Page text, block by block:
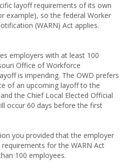
layoff requirements of its own
example), so the federal Worker
(WARN) Act applies.
employers with at least 100
Office of Workforce
is impending. The OWD prefers
of an upcoming layoff to the
the Chief Local Elected Official
occur 60 days before the first
you provided that the employer
for the WARN Act
100 employees.